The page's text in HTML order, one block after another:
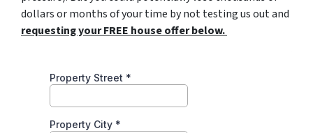
dollars or months of your time by not testing us out and
requesting your FREE house offer below.